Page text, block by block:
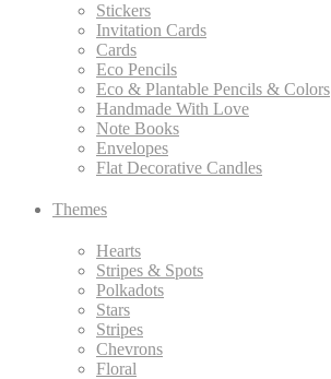
Stickers
Invitation Cards
Cards
Eco Pencils
Eco & Plantable Pencils & Colors
Handmade With Love
Note Books
Envelopes
Flat Decorative Candles
Themes
Hearts
Stripes & Spots
Polkadots
Stars
Stripes
Chevrons
Floral